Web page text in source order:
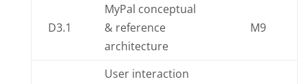
D3.1
MyPal conceptual
& reference
architecture
M9
User interaction